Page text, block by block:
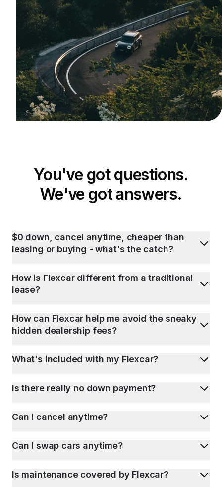
You've got questions.
We've got answers.
$0 down, cancel anytime, cheaper than
leasing or buying - what's the catch?
How is Flexcar different from a traditional
lease?
How can Flexcar help me avoid the sneaky
hidden dealership fees?
What's included with my Flexcar?
Is there really no down payment?
Can I cancel anytime?
Can I swap cars anytime?
Is maintenance covered by Flexcar?